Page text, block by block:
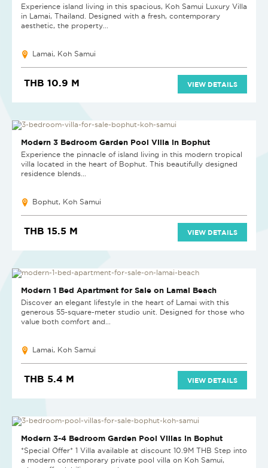
Experience island living in this spacious, Koh Samui Luxury Villa
in Lamai, Thailand. Designed with a fresh, contemporary
aesthetic, the property...
Lamai, Koh Samui
THB 10.9 M VIEW DETAILS
Modern 3 Bedroom Garden Pool Villa in Bophut
Experience the pinnacle of island living in this modern tropical
villa located in the heart of Bophut. This beautifully designed
residence blends...
Bophut, Koh Samui
THB 15.5 M VIEW DETAILS
HOT DEAL
Modern 1 Bed Apartment for Sale on Lamai Beach
Discover an elegant lifestyle in the heart of Lamai with this
generous 55-square-meter studio unit. Designed for those who
value both comfort and...
Lamai, Koh Samui
THB 5.4 M VIEW DETAILS
Modern 3-4 Bedroom Garden Pool Villas in Bophut
*Special Offer* 1 Villa available at discount 10.9M THB Step into
a modern contemporary private pool villa on Koh Samui,